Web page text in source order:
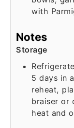
with
Notes
Storage
5 days in
reheat,
braiser or
heat and